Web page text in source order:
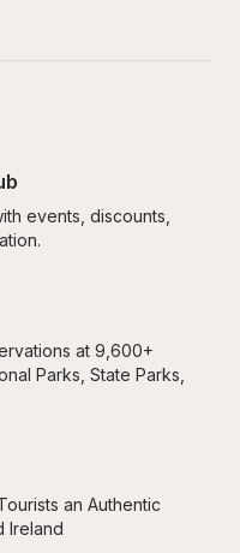
events, discounts,
at 9,600+
Parks, State Parks,
an Authentic
Ireland